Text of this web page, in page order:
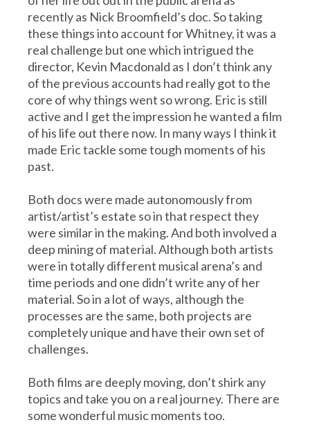
recently as Nick Broomfield’s doc. So taking
these things into account for Whitney, it was a
real challenge but one which intrigued the
director, Kevin Macdonald as I don’t think any
of the previous accounts had really got to the
core of why things went so wrong. Eric is still
active and I get the impression he wanted a film
of his life out there now. In many ways I think it
made Eric tackle some tough moments of his
past.
Both docs were made autonomously from
artist/artist’s estate so in that respect they
were similar in the making. And both involved a
deep mining of material. Although both artists
were in totally different musical arena’s and
time periods and one didn’t write any of her
material. So in a lot of ways, although the
processes are the same, both projects are
completely unique and have their own set of
challenges.
Both films are deeply moving, don’t shirk any
topics and take you on a real journey. There are
some wonderful music moments too.